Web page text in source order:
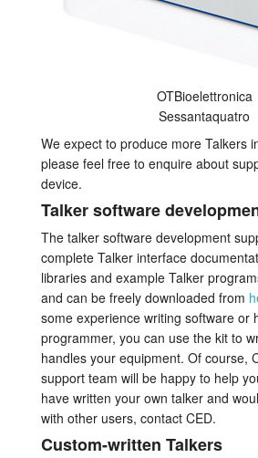
OTBioelettronica
Sessantaquatro
We expect to produce more Talkers
please feel free to enquire about
device.
Talker software
The talker software development
complete Talker interface
libraries and example Talker
and can be freely downloaded from
some experience writing software or
programmer, you can use the kit to
handles your equipment. Of course,
support team will be happy to help
have written your own talker and
with other users, contact CED.
Custom-written Talkers